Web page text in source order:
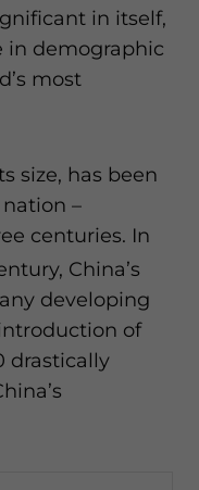
in itself,
in demographic
most
size, has been
–
centuries. In
China’s
developing
of
drastically